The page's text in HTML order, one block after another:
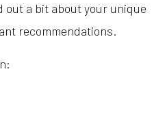
a bit about your unique
recommendations.